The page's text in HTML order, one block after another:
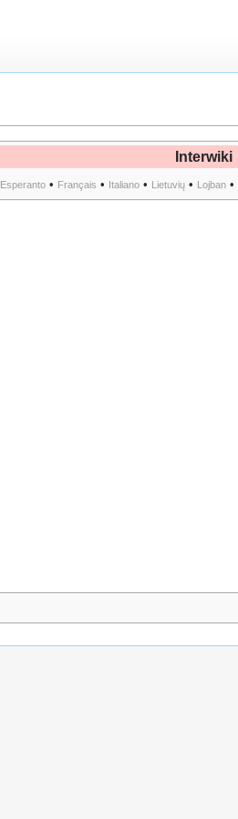
Interwiki
Esperanto • Français • Italiano • Lietuvių • Lojban •